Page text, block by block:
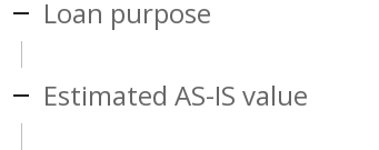
Loan purpose
Estimated AS-IS value